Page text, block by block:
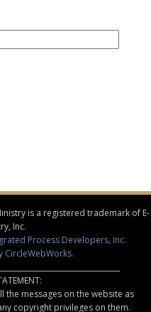
is a registered trademark of E-
Inc.
Process Developers, Inc.
CircleWebWorks.
the messages on the website as
copyright privileges on them.